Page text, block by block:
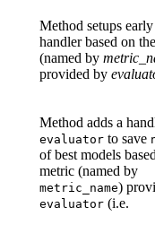
Method setups
handler based on
(named by
provided by
Method adds a
evaluator to save
of best models
metric (named by
metric_name)
evaluator (i.e.